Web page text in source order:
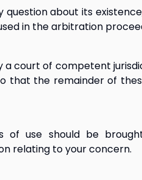
about its
in the arbitration
court of competent
that the remainder of
of use should be
relating to your concern.